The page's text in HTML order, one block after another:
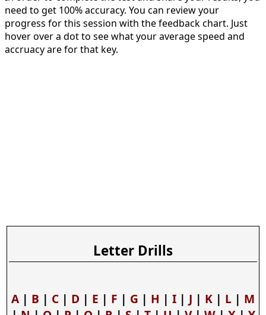
need to get 100% accuracy. You can review your
progress for this session with the feedback chart. Just
hover over a dot to see what your average speed and
accruacy are for that key.
Letter Drills
A | B | C | D | E | F | G | H | I | J | K | L | M